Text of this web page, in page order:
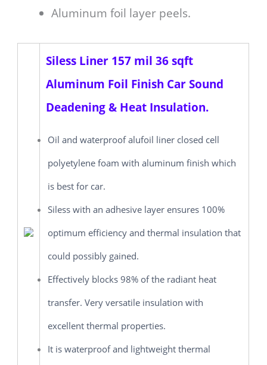
Aluminum foil layer peels.
Siless Liner 157 mil 36 sqft
Aluminum Foil Finish Car Sound
Deadening & Heat Insulation.
Oil and waterproof alufoil liner closed cell
polyetylene foam with aluminum finish which
is best for car.
Siless with an adhesive layer ensures 100%
optimum efficiency and thermal insulation that
could possibly gained.
Effectively blocks 98% of the radiant heat
transfer. Very versatile insulation with
excellent thermal properties.
It is waterproof and lightweight thermal